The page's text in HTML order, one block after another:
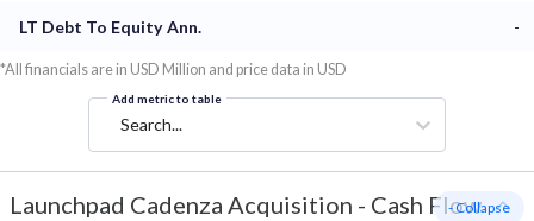
LT Debt To Equity Ann. -
*All financials are in USD Million and price data in USD
Add metric to table
Search...
Launchpad Cadenza Acquisition - Cash Flow- Collapse